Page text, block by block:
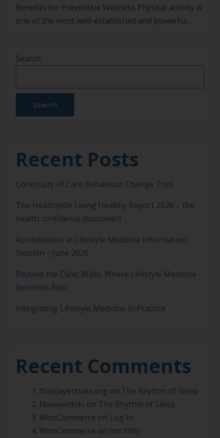
Benefits for Preventive Wellness Physical activity is
one of the most well-established and powerful
not only improves overall health but can also
physical activity helps to reduce the risk of chronic
diseases […]
Search
Search
Recent Posts
Continuity of Care Behaviour Change Tool
The Healthylife Living Healthy Report 2026 – the
health confidence disconnect
Accreditation in Lifestyle Medicine Information
Session – June 2026
Beyond the Clinic Walls: Where Lifestyle Medicine
Becomes Real
Integrating Lifestyle Medicine in Practice
Recent Comments
theplayerstats.org on The Rhythm of Sleep
Nowewidoki on The Rhythm of Sleep
WooCommerce on Log In
WooCommerce on (no title)